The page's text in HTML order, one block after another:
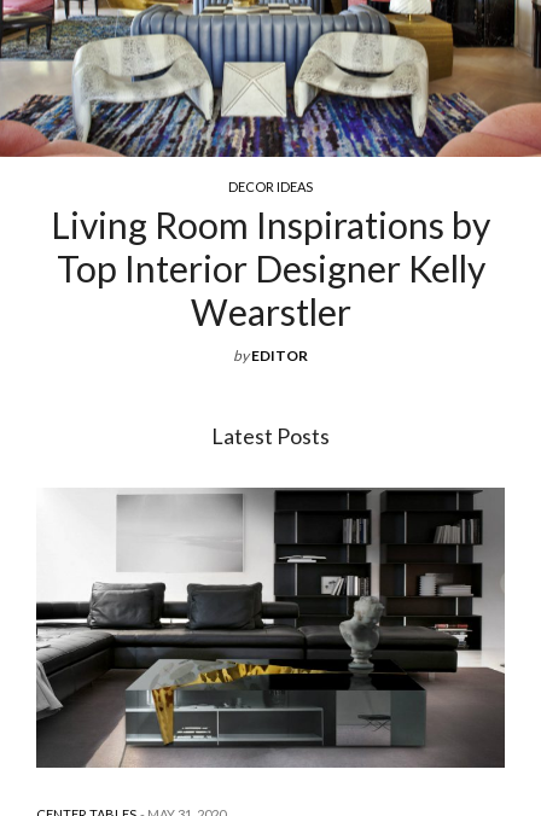
by
COCKTAIL & COFFEE TABLES
Exquisite Luxury Coffee
For Your Living
by
Latest Posts